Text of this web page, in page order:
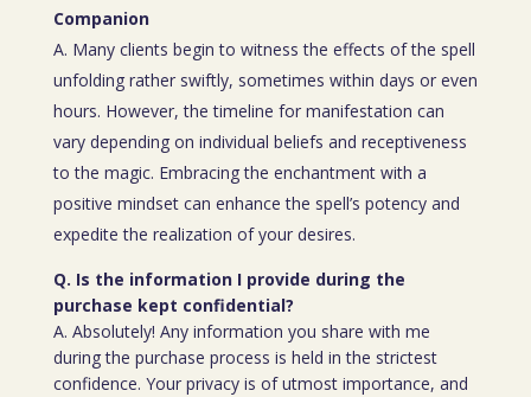
Companion
A. Many clients begin to witness the effects of the spell
unfolding rather swiftly, sometimes within days or even
hours. However, the timeline for manifestation can
vary depending on individual beliefs and receptiveness
to the magic. Embracing the enchantment with a
positive mindset can enhance the spell’s potency and
expedite the realization of your desires.
Q. Is the information I provide during the
purchase kept confidential?
A. Absolutely! Any information you share with me
during the purchase process is held in the strictest
confidence. Your privacy is of utmost importance, and